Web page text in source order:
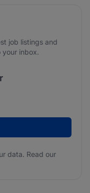
job listings and
your inbox.
your data. Read our
data. Read our